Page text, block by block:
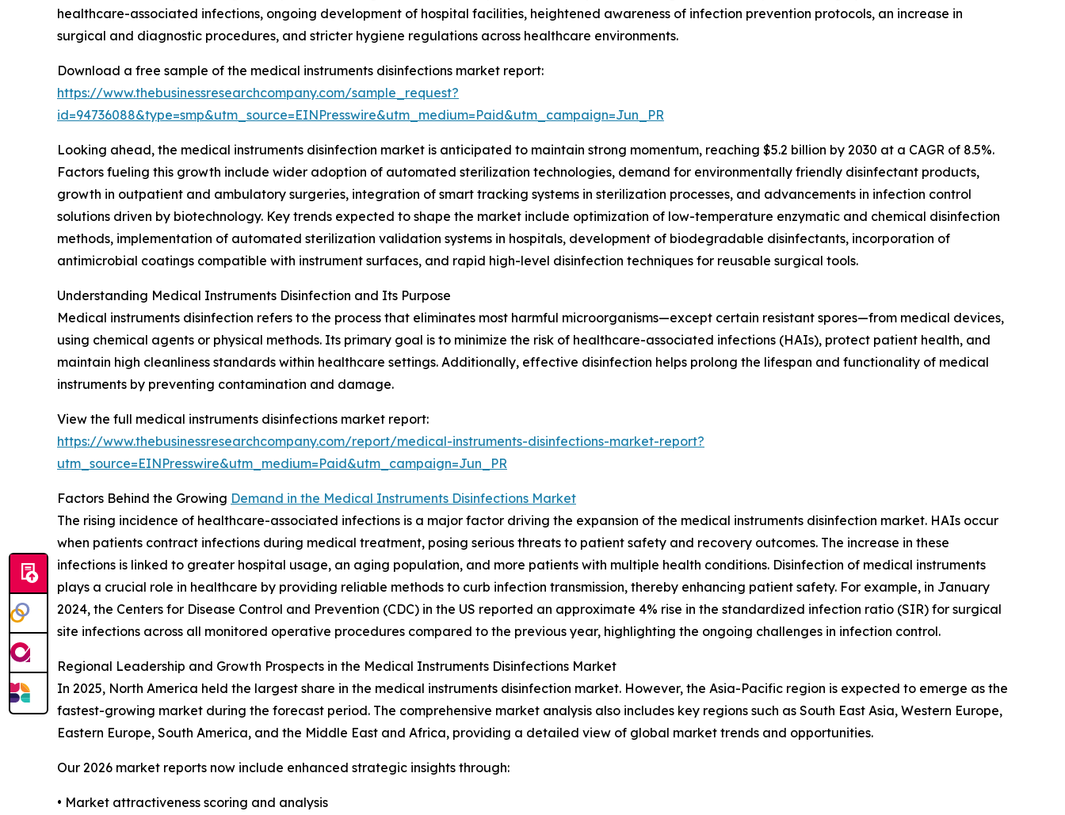
healthcare-associated infections, ongoing development of hospital facilities, heightened awareness of infection prevention protocols, an increase in
surgical and diagnostic procedures, and stricter hygiene regulations across healthcare environments.
Download a free sample of the medical instruments disinfections market report:
https://www.thebusinessresearchcompany.com/sample_request?
id=94736088&type=smp&utm_source=EINPresswire&utm_medium=Paid&utm_campaign=Jun_PR
Looking ahead, the medical instruments disinfection market is anticipated to maintain strong momentum, reaching $5.2 billion by 2030 at a CAGR of 8.5%.
Factors fueling this growth include wider adoption of automated sterilization technologies, demand for environmentally friendly disinfectant products,
growth in outpatient and ambulatory surgeries, integration of smart tracking systems in sterilization processes, and advancements in infection control
solutions driven by biotechnology. Key trends expected to shape the market include optimization of low-temperature enzymatic and chemical disinfection
methods, implementation of automated sterilization validation systems in hospitals, development of biodegradable disinfectants, incorporation of
antimicrobial coatings compatible with instrument surfaces, and rapid high-level disinfection techniques for reusable surgical tools.
Understanding Medical Instruments Disinfection and Its Purpose
Medical instruments disinfection refers to the process that eliminates most harmful microorganisms—except certain resistant spores—from medical devices,
using chemical agents or physical methods. Its primary goal is to minimize the risk of healthcare-associated infections (HAIs), protect patient health, and
maintain high cleanliness standards within healthcare settings. Additionally, effective disinfection helps prolong the lifespan and functionality of medical
instruments by preventing contamination and damage.
View the full medical instruments disinfections market report:
https://www.thebusinessresearchcompany.com/report/medical-instruments-disinfections-market-report?
utm_source=EINPresswire&utm_medium=Paid&utm_campaign=Jun_PR
Factors Behind the Growing Demand in the Medical Instruments Disinfections Market
The rising incidence of healthcare-associated infections is a major factor driving the expansion of the medical instruments disinfection market. HAIs occur
when patients contract infections during medical treatment, posing serious threats to patient safety and recovery outcomes. The increase in these
infections is linked to greater hospital usage, an aging population, and more patients with multiple health conditions. Disinfection of medical instruments
plays a crucial role in healthcare by providing reliable methods to curb infection transmission, thereby enhancing patient safety. For example, in January
2024, the Centers for Disease Control and Prevention (CDC) in the US reported an approximate 4% rise in the standardized infection ratio (SIR) for surgical
site infections across all monitored operative procedures compared to the previous year, highlighting the ongoing challenges in infection control.
Regional Leadership and Growth Prospects in the Medical Instruments Disinfections Market
In 2025, North America held the largest share in the medical instruments disinfection market. However, the Asia-Pacific region is expected to emerge as the
fastest-growing market during the forecast period. The comprehensive market analysis also includes key regions such as South East Asia, Western Europe,
Eastern Europe, South America, and the Middle East and Africa, providing a detailed view of global market trends and opportunities.
Our 2026 market reports now include enhanced strategic insights through:
• Market attractiveness scoring and analysis